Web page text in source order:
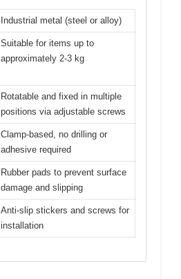
Industrial metal (steel or alloy)
Suitable for items up to
approximately 2-3 kg
Rotatable and fixed in multiple
positions via adjustable screws
Clamp-based, no drilling or
adhesive required
Rubber pads to prevent surface
damage and slipping
Anti-slip stickers and screws for
installation